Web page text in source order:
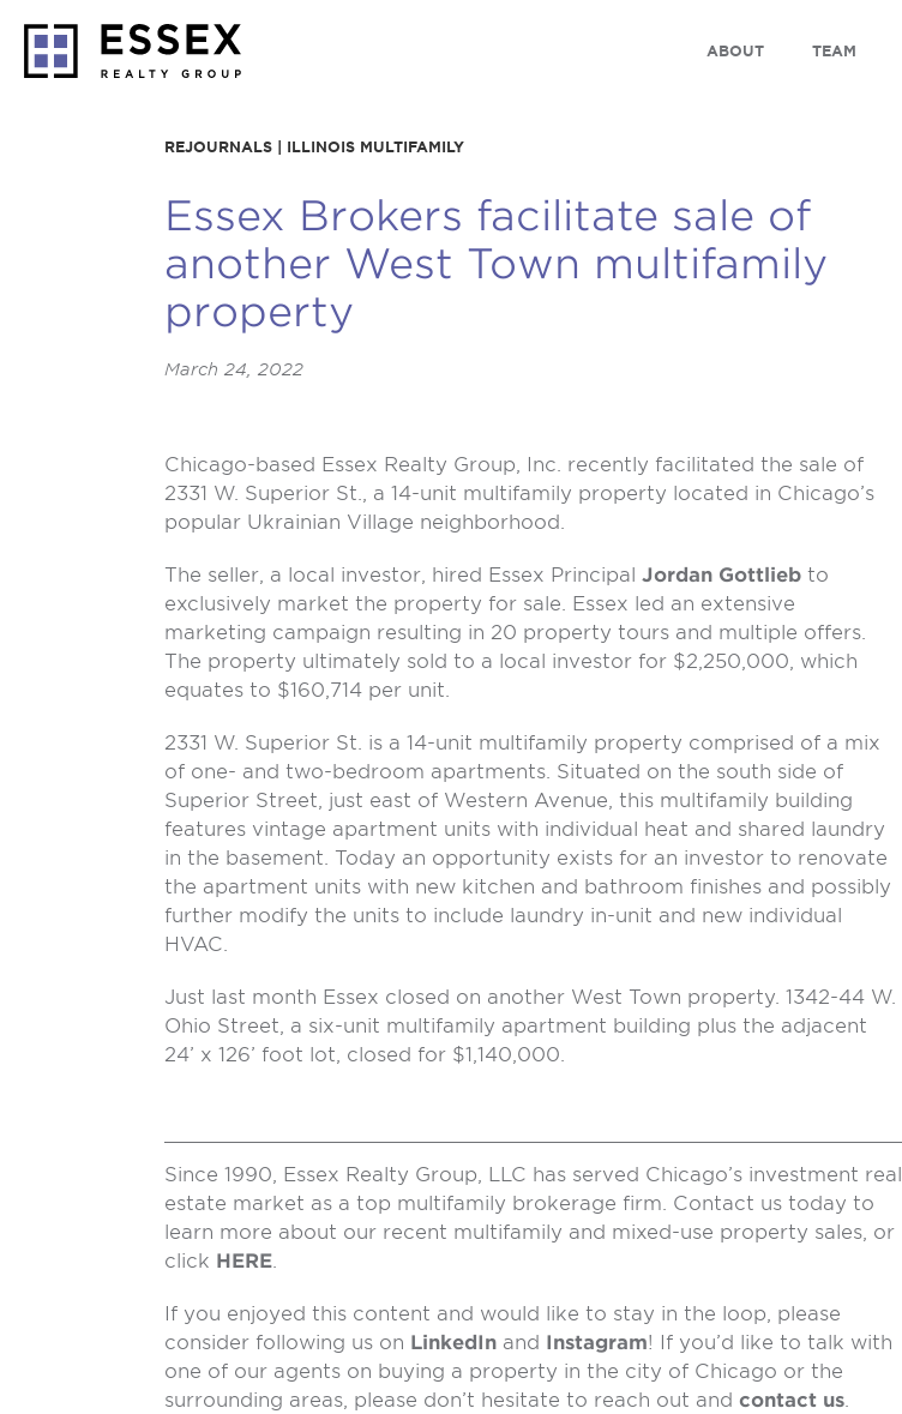
ABOUT TEAM
REJOURNALS | ILLINOIS MULTIFAMILY
Essex Brokers facilitate sale of
another West Town multifamily
property
March 24, 2022
Chicago-based Essex Realty Group, Inc. recently facilitated the sale of
2331 W. Superior St., a 14-unit multifamily property located in Chicago’s
popular Ukrainian Village neighborhood.
The seller, a local investor, hired Essex Principal Jordan Gottlieb to
exclusively market the property for sale. Essex led an extensive
marketing campaign resulting in 20 property tours and multiple offers.
The property ultimately sold to a local investor for $2,250,000, which
equates to $160,714 per unit.
2331 W. Superior St. is a 14-unit multifamily property comprised of a mix
of one- and two-bedroom apartments. Situated on the south side of
Superior Street, just east of Western Avenue, this multifamily building
features vintage apartment units with individual heat and shared laundry
in the basement. Today an opportunity exists for an investor to renovate
the apartment units with new kitchen and bathroom finishes and possibly
further modify the units to include laundry in-unit and new individual
HVAC.
Just last month Essex closed on another West Town property. 1342-44 W.
Ohio Street, a six-unit multifamily apartment building plus the adjacent
24’ x 126’ foot lot, closed for $1,140,000.
Since 1990, Essex Realty Group, LLC has served Chicago’s investment real
estate market as a top multifamily brokerage firm. Contact us today to
learn more about our recent multifamily and mixed-use property sales, or
click HERE.
If you enjoyed this content and would like to stay in the loop, please
consider following us on LinkedIn and Instagram! If you’d like to talk with
one of our agents on buying a property in the city of Chicago or the
surrounding areas, please don’t hesitate to reach out and contact us.